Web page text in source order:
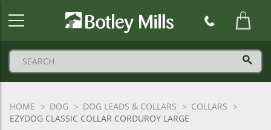
HOME DOG DOG LEADS & COLLARS
COLLARS
EZYDOG CLASSIC COLLAR CORDUROY LARGE